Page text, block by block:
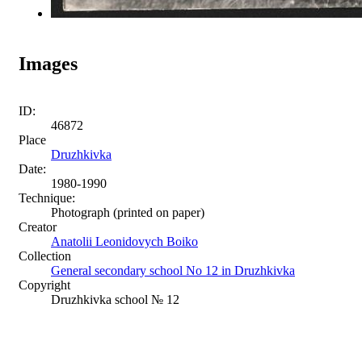
Images
ID:
46872
Place
Druzhkivka
Date:
1980-1990
Technique:
Photograph (printed on paper)
Creator
Anatolii Leonidovych Boiko
Collection
General secondary school No 12 in Druzhkivka
Copyright
Druzhkivka school № 12